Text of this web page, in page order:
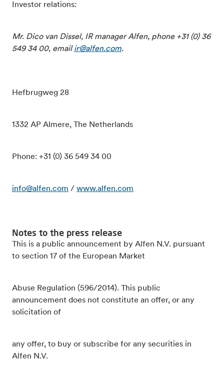
Investor relations:
Mr. Dico van Dissel, IR manager Alfen, phone +31 (0) 36
549 34 00, email ir@alfen.com.
Hefbrugweg 28
1332 AP Almere, The Netherlands
Phone: +31 (0) 36 549 34 00
info@alfen.com / www.alfen.com
Notes to the press release
This is a public announcement by Alfen N.V. pursuant
to section 17 of the European Market
Abuse Regulation (596/2014). This public
announcement does not constitute an offer, or any
solicitation of
any offer, to buy or subscribe for any securities in
Alfen N.V.